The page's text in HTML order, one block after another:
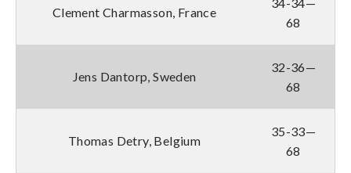
Clement Charmasson, France
68
Jens Dantorp, Sweden
32-36—
68
Thomas Detry, Belgium
35-33—
68